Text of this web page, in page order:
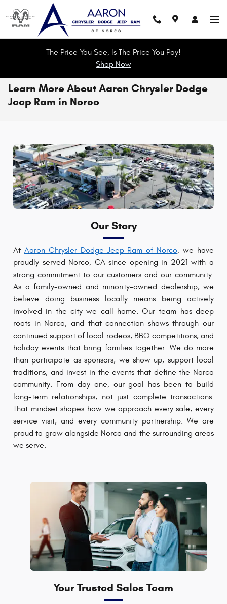
Skip to main content
The Price You See, Is The Price You Pay!
Shop Now
Learn More About Aaron Chrysler Dodge
Jeep Ram in Norco
Our Story
At Aaron Chrysler Dodge Jeep Ram of Norco, we have
proudly served Norco, CA since opening in 2021 with a
strong commitment to our customers and our community.
As a family-owned and minority-owned dealership, we
believe doing business locally means being actively
involved in the city we call home. Our team has deep
roots in Norco, and that connection shows through our
continued support of local rodeos, BBQ competitions, and
holiday events that bring families together. We do more
than participate as sponsors, we show up, support local
traditions, and invest in the events that define the Norco
community. From day one, our goal has been to build
long-term relationships, not just complete transactions.
That mindset shapes how we approach every sale, every
service visit, and every community partnership. We are
proud to grow alongside Norco and the surrounding areas
we serve.
Your Trusted Sales Team